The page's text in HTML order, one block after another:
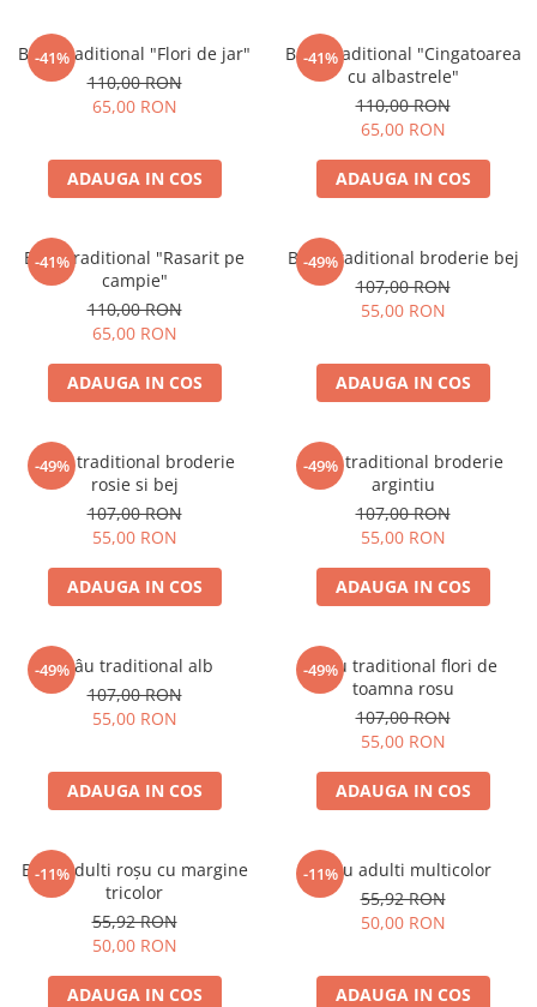
-41%
Brau traditional "Flori de jar"
110,00 RON
65,00 RON
ADAUGA IN COS
-41%
Brau traditional "Cingatoarea
cu albastrele"
110,00 RON
65,00 RON
ADAUGA IN COS
-41%
Brau traditional "Rasarit pe
campie"
110,00 RON
65,00 RON
ADAUGA IN COS
-49%
Brâu traditional broderie bej
107,00 RON
55,00 RON
ADAUGA IN COS
-49%
Brâu traditional broderie
rosie si bej
107,00 RON
55,00 RON
ADAUGA IN COS
-49%
Brâu traditional broderie
argintiu
107,00 RON
55,00 RON
ADAUGA IN COS
-49%Brâu traditional alb
107,00 RON
55,00 RON
ADAUGA IN COS
-49%
Brâu traditional flori de
toamna rosu
107,00 RON
55,00 RON
ADAUGA IN COS
-11%
Brâu adulti roșu cu margine
tricolor
55,92 RON
50,00 RON
ADAUGA IN COS
-11%
Brâu adulti multicolor
55,92 RON
50,00 RON
ADAUGA IN COS